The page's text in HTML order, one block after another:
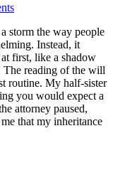
😳
😳
Full
story
in
the
1st
c0mment
👇
storm the way people
Instead, it
first, like a shadow
The reading of the will
routine. My half-sister
you would expect a
attorney paused,
that my inheritance